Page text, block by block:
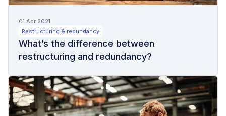
01 Apr 2021
Restructuring & redundancy
What’s the difference between
restructuring and redundancy?